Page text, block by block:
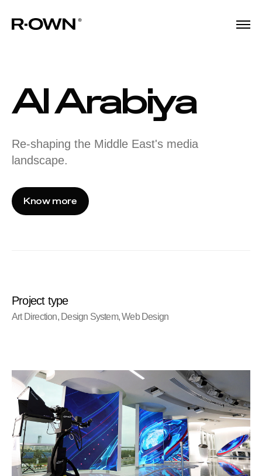
Al Arabiya
Re-shaping the Middle East's media
landscape.
Know more
Project type
Art Direction, Design System, Web Design